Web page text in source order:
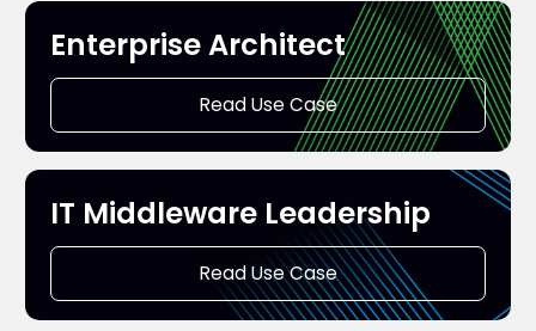
Enterprise Architect
Read Use Case
IT Middleware Leadership
Read Use Case